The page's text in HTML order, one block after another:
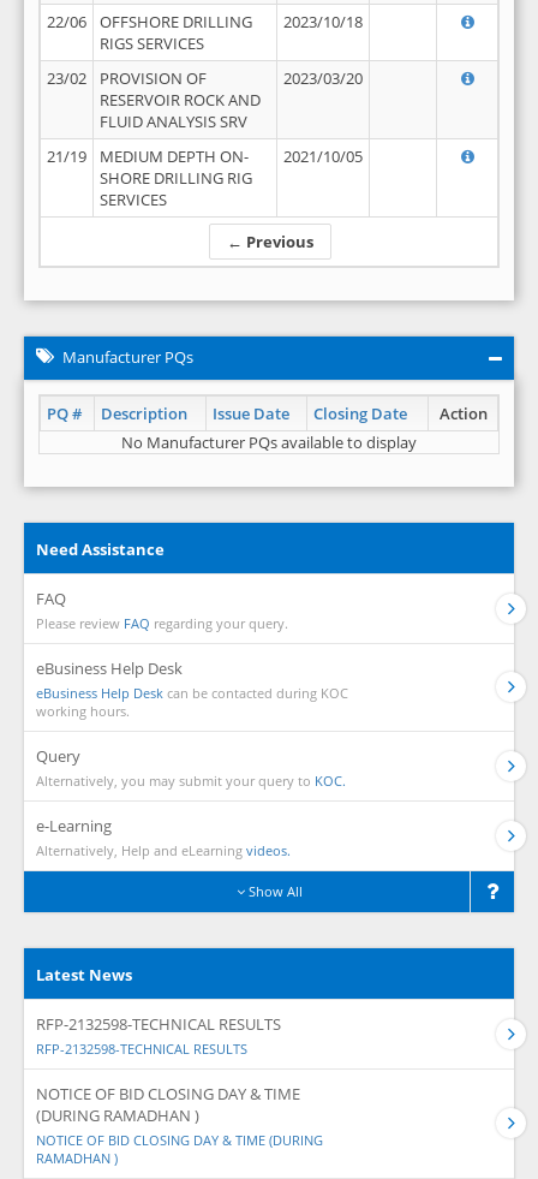
← Previous
22/06
OFFSHORE DRILLING
RIGS SERVICES
2023/10/18
23/02
PROVISION OF
RESERVOIR ROCK AND
FLUID ANALYSIS SRV
2023/03/20
21/19
MEDIUM DEPTH ON-
SHORE DRILLING RIG
SERVICES
2021/10/05
Manufacturer PQs
PQ # Description Issue Date Closing Date
Action
No Manufacturer PQs available to display
Need Assistance
FAQ
Please review FAQ regarding your query.
eBusiness Help Desk
eBusiness Help Desk can be contacted during KOC
working hours.
Query
Alternatively, you may submit your query to KOC.
e-Learning
Alternatively, Help and eLearning videos.
Show All
Latest News
RFP-2132598-TECHNICAL RESULTS
RFP-2132598-TECHNICAL RESULTS
NOTICE OF BID CLOSING DAY & TIME
(DURING RAMADHAN )
NOTICE OF BID CLOSING DAY & TIME (DURING
RAMADHAN )